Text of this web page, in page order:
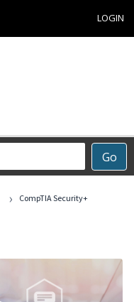
LOGIN
Go
›
CompTIA Security+